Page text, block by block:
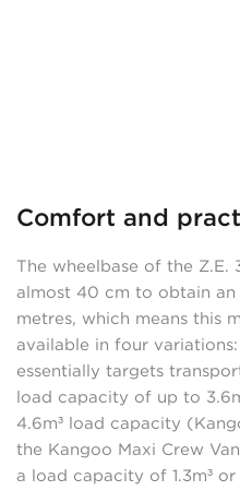
Comfort and
The wheelbase of the Z.E.
almost 40 cm to obtain
metres, which means this
available in four
essentially targets
load capacity of up to
4.6m³ load capacity
the Kangoo Maxi Crew
a load capacity of 1.3m³